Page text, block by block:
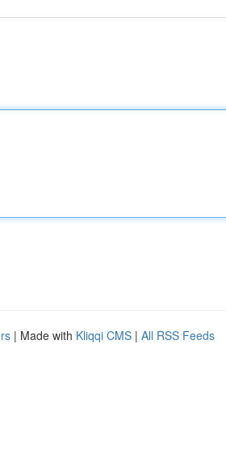
| Made with Kliqqi CMS | All RSS Feeds